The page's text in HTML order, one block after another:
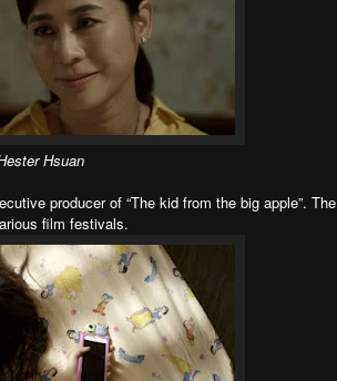
Hsuan
producer of “The kid from the big apple”. The
film festivals.